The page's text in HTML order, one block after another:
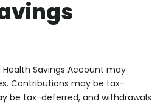
Savings Account may
Contributions may be tax-
be tax-deferred, and withdrawals